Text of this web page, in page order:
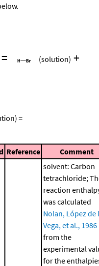
= (solution) +
=
Reference Comment
solvent: Carbon
tetrachloride;
reaction
was calculated
Nolan, López de
Vega, et al., 1986
from the
experimental
for the